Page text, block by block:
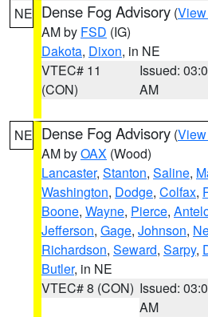
NE Dense Fog Advisory (
AM by FSD (IG)
Dakota, Dixon, in NE
VTEC# 11
(CON)
Issued:
AM
NE Dense Fog Advisory (
AM byOAX (Wood)
Lancaster, Stanton, Saline,
Washington, Dodge, Colfax,
Boone, Wayne, Pierce,
Jefferson, Gage, Johnson,
Richardson, Seward, Sarpy,
Butler, in NE
VTEC# 8 (CON) Issued:
AM